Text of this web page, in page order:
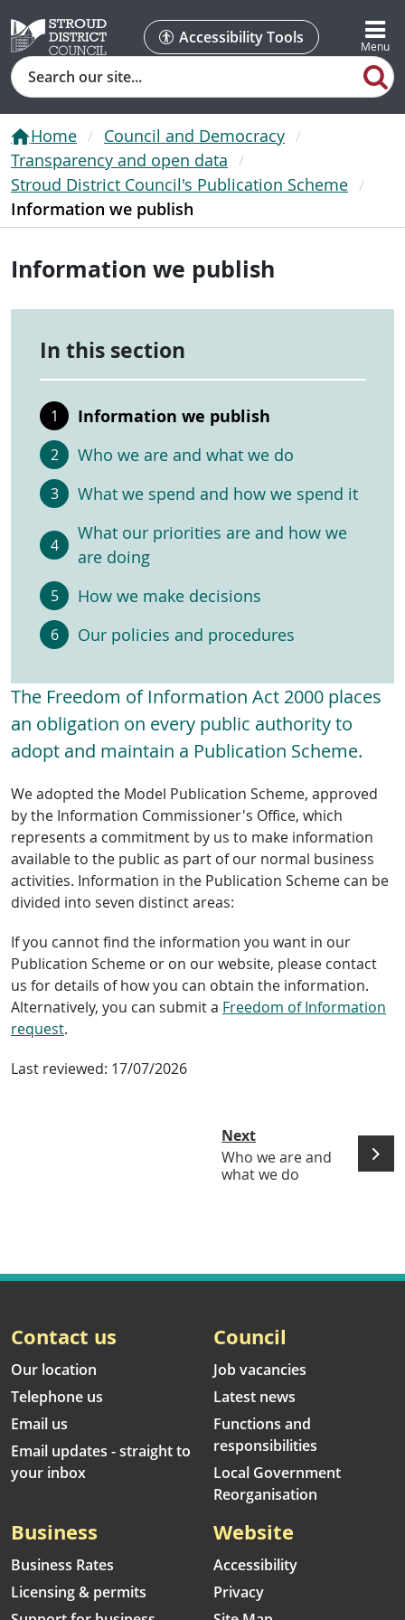
Accessibility Tools
Search
Home
Council and Democracy
Transparency and open data
Stroud District Council's Publication Scheme
Information we publish
Information we publish
In this section
Information we publish
Who we are and what we do
What we spend and how we spend it
What our priorities are and how we
are doing
How we make decisions
Our policies and procedures
The Freedom of Information Act 2000 places
an obligation on every public authority to
adopt and maintain a Publication Scheme.
We adopted the Model Publication Scheme, approved
by the Information Commissioner's Office, which
represents a commitment by us to make information
available to the public as part of our normal business
activities. Information in the Publication Scheme can be
divided into seven distinct areas:
If you cannot find the information you want in our
Publication Scheme or on our website, please contact
us for details of how you can obtain the information.
Alternatively, you can submit a Freedom of Information
request.
Last reviewed: 17/07/2026
Next
Who we are and
what we do
Contact us
Our location
Telephone us
Email us
Email updates - straight to
your inbox
Council
Job vacancies
Latest news
Functions and
responsibilities
Local Government
Reorganisation
Business
Business Rates
Licensing & permits
Website
Accessibility
Privacy